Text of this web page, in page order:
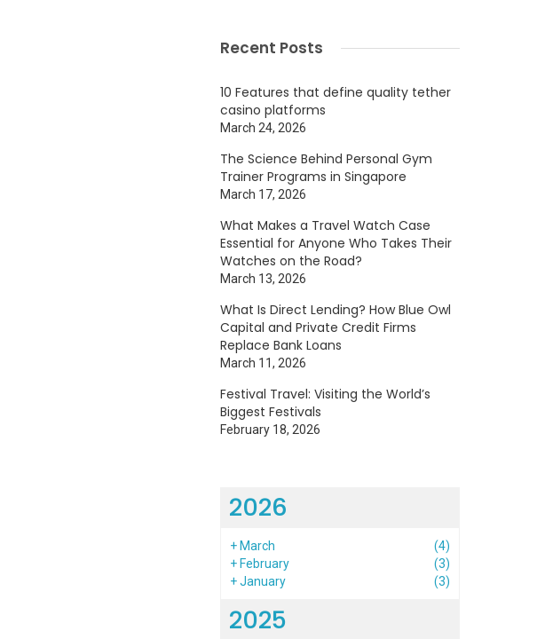
Recent Posts
10 Features that define quality tether
casino platforms
March 24, 2026
The Science Behind Personal Gym
Trainer Programs in Singapore
March 17, 2026
What Makes a Travel Watch Case
Essential for Anyone Who Takes Their
Watches on the Road?
March 13, 2026
What Is Direct Lending? How Blue Owl
Capital and Private Credit Firms
Replace Bank Loans
March 11, 2026
Festival Travel: Visiting the World’s
Biggest Festivals
February 18, 2026
2026
+ March
(4)
+ February
(3)
+January (3)
2025